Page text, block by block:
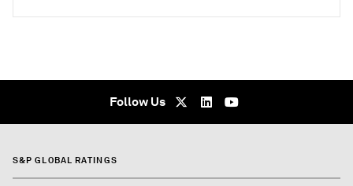
Follow Us
S&P GLOBAL RATINGS